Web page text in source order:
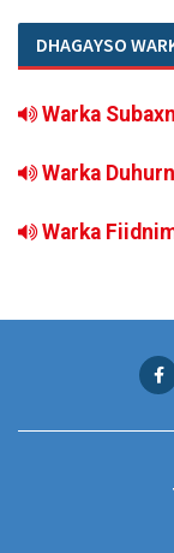
DHAGAYSO
Warka
Warka
Warka